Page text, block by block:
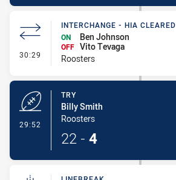
30:29 - Interchange - HIA Cleared
INTERCHANGE - HIA CLEARED
ON
Ben Johnson
OFF Vito Tevaga
Roosters
29:52
TRY
Billy Smith
Roosters
22 - 4